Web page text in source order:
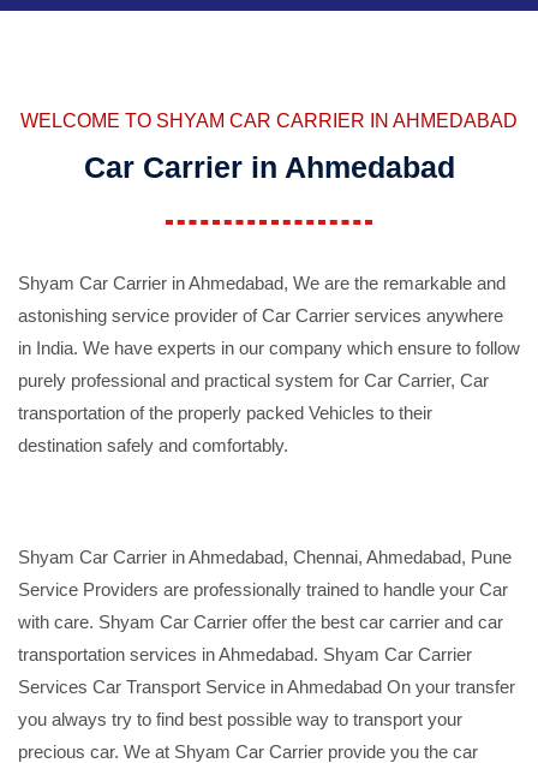
WELCOME TO SHYAM CAR CARRIER IN AHMEDABAD
Car Carrier in Ahmedabad
Shyam Car Carrier in Ahmedabad, We are the remarkable and
astonishing service provider of Car Carrier services anywhere
in India. We have experts in our company which ensure to follow
purely professional and practical system for Car Carrier, Car
transportation of the properly packed Vehicles to their
destination safely and comfortably.
Shyam Car Carrier in Ahmedabad, Chennai, Ahmedabad, Pune
Service Providers are professionally trained to handle your Car
with care. Shyam Car Carrier offer the best car carrier and car
transportation services in Ahmedabad. Shyam Car Carrier
Services Car Transport Service in Ahmedabad On your transfer
you always try to find best possible way to transport your
precious car. We at Shyam Car Carrier provide you the car